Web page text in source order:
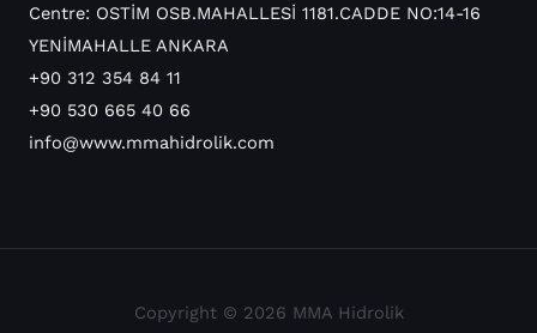
Centre: OSTİM OSB.MAHALLESİ 1181.CADDE NO:14-16
YENİMAHALLE ANKARA
+90 312 354 84 11
+90 530 665 40 66
info@www.mmahidrolik.com
Copyright © 2026 MMA Hidrolik